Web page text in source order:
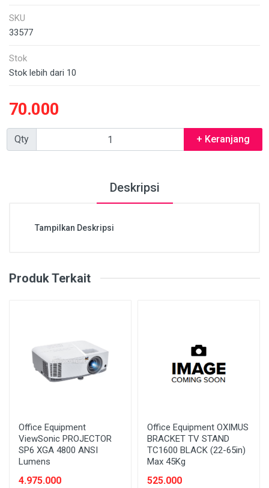
SKU
33577
Stok
Stok lebih dari 10
70.000
Qty + Keranjang
Deskripsi
Tampilkan Deskripsi
Produk Terkait
Office Equipment
ViewSonic PROJECTOR
SP6 XGA 4800 ANSI
Lumens
4.975.000
Office Equipment OXIMUS
BRACKET TV STAND
TC1600 BLACK (22-65in)
Max 45Kg
525.000